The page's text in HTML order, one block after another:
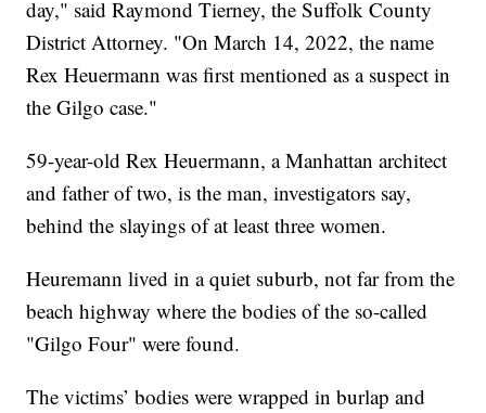
day," said Raymond Tierney, the Suffolk County
District Attorney. "On March 14, 2022, the name
Rex Heuermann was first mentioned as a suspect in
the Gilgo case."
59-year-old Rex Heuermann, a Manhattan architect
and father of two, is the man, investigators say,
behind the slayings of at least three women.
Heuremann lived in a quiet suburb, not far from the
beach highway where the bodies of the so-called
"Gilgo Four" were found.
The victims’ bodies were wrapped in burlap and